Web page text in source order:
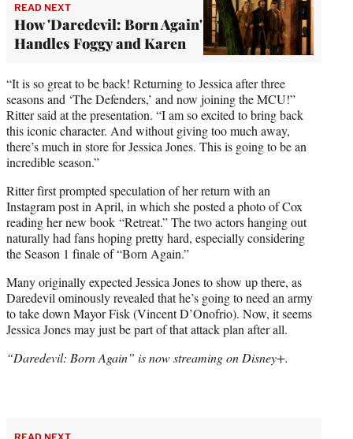
READ NEXT
How 'Daredevil: Born Again'
Handles Foggy and Karen
“It is so great to be back! Returning to Jessica after three
seasons and ‘The Defenders,’ and now joining the MCU!”
Ritter said at the presentation. “I am so excited to bring back
this iconic character. And without giving too much away,
there’s much in store for Jessica Jones. This is going to be an
incredible season.”
Ritter first prompted speculation of her return with an
Instagram post in April, in which she posted a photo of Cox
reading her new book “Retreat.” The two actors hanging out
naturally had fans hoping pretty hard, especially considering
the Season 1 finale of “Born Again.”
Many originally expected Jessica Jones to show up there, as
Daredevil ominously revealed that he’s going to need an army
to take down Mayor Fisk (Vincent D’Onofrio). Now, it seems
Jessica Jones may just be part of that attack plan after all.
“Daredevil: Born Again” is now streaming on Disney+.